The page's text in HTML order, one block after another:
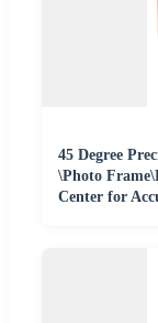
45 Degree
\Photo
Center for